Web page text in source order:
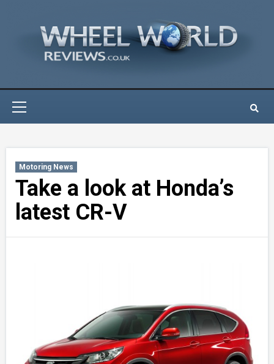
Motoring News
Take a look at Honda’s
latest CR-V